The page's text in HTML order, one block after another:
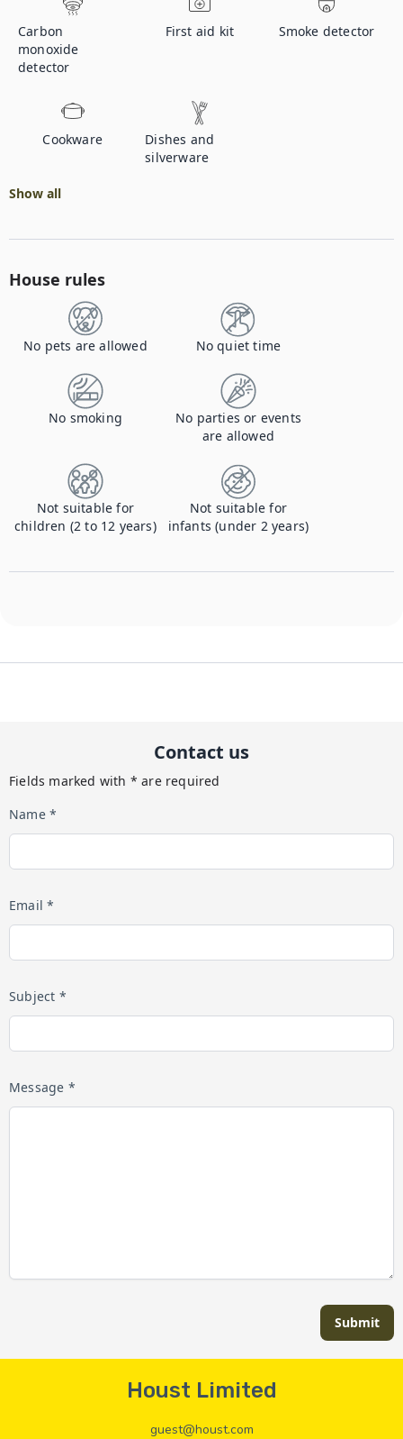
Carbon
monoxide
detector
First aid kit Smoke detector
Cookware
Dishes and
silverware
Show all
House rules
No pets are allowed No quiet time
No smoking
No parties or events
are allowed
Not suitable for
children (2 to 12 years)
Not suitable for
infants (under 2 years)
Contact us
Fields marked with * are required
Name *
Email *
Subject *
Message *
Submit
Houst Limited
guest@houst.com